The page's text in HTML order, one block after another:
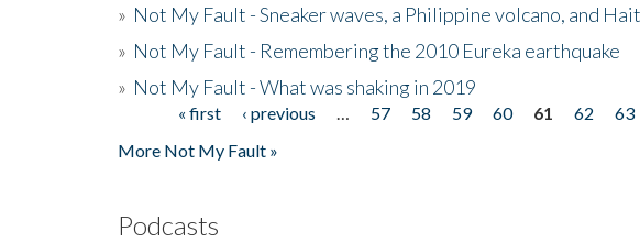
» Not My Fault - Sneaker waves, a Philippine volcano, and
» Not My Fault - Remembering the 2010 Eureka earthquake
» Not My Fault - What was shaking in 2019
Pages« first ‹ previous 57 58 59 60 61 62 63
More Not My Fault »
Podcasts